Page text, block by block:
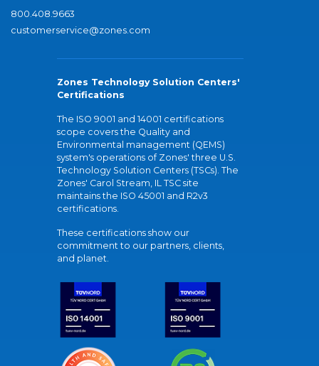
800.408.9663
customerservice@zones.com
Zones Technology Solution Centers'
Certifications
The ISO 9001 and 14001 certifications
scope covers the Quality and
Environmental management (QEMS)
system's operations of Zones' three U.S.
Technology Solution Centers (TSCs). The
Zones' Carol Stream, IL TSC site
maintains the ISO 45001 and R2v3
certifications.
These certifications show our
commitment to our partners, clients,
and planet.